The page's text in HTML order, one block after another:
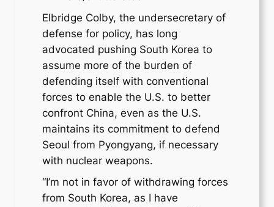
Elbridge Colby, the undersecretary of
defense for policy, has long
advocated pushing South Korea to
assume more of the burden of
defending itself with conventional
forces to enable the U.S. to better
confront China, even as the U.S.
maintains its commitment to defend
Seoul from Pyongyang, if necessary
with nuclear weapons.
“I’m not in favor of withdrawing forces
from South Korea, as I have